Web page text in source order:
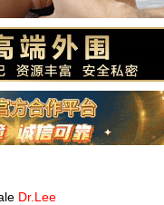
Dr.Lee